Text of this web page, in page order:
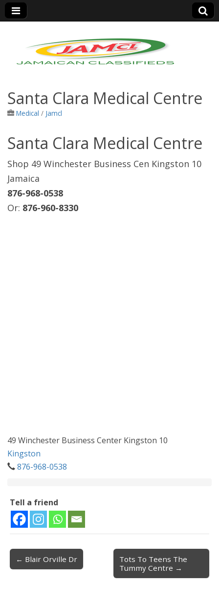
Jamaica Classifieds
Santa Clara Medical Centre
Medical / Jamcl
Santa Clara Medical Centre
Shop 49 Winchester Business Cen Kingston 10
Jamaica
876-968-0538
Or: 876-960-8330
49 Winchester Business Center Kingston 10
Kingston
876-968-0538
Tell a friend
Post navigation
← Blair Orville Dr
Tots To Teens The
Tummy Centre →